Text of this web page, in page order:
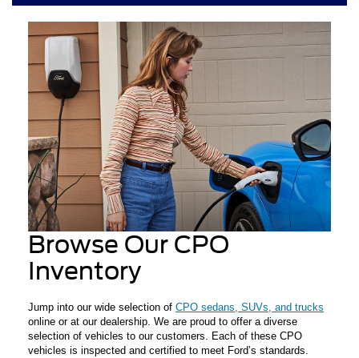
Browse Our CPO
Inventory
Jump into our wide selection of CPO sedans, SUVs, and trucks
online or at our dealership. We are proud to offer a diverse
selection of vehicles to our customers. Each of these CPO
vehicles is inspected and certified to meet Ford’s standards.